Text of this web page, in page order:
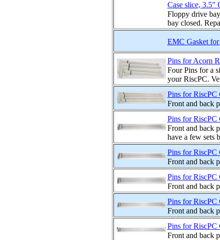
Case slice, 3.5"
Floppy drive
bay closed.
EMC Gasket for
Pins for Acorn
Four Pins for a
your RiscPC.
Pins for RiscPC
Front and back
Pins for RiscPC
Front and back
have a few sets
Pins for RiscPC
Front and back
Pins for RiscPC
Front and back
Pins for RiscPC
Front and back
Pins for RiscPC
Front and back